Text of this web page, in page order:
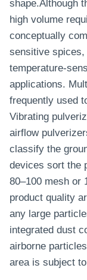
shape.Although
high volume
conceptually
sensitive
temperature-
applications.
frequently used
Vibrating
airflow
classify the
devices sort the
80–100 mesh or
product quality
any large
integrated dust
airborne
area is subject